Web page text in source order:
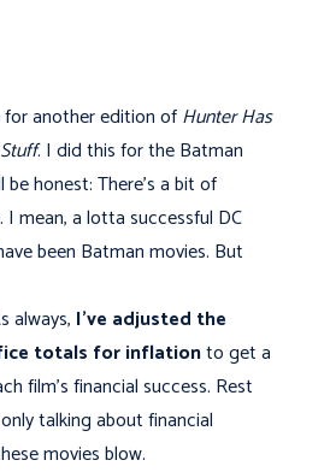
another edition ofHunter Has
. I did this for the Batman
be honest: There's a bit of
mean, a lotta successful DC
been Batman movies. But
always, I've adjusted the
totals for inflationto get a
film's financial success. Rest
talking about financial
movies blow.